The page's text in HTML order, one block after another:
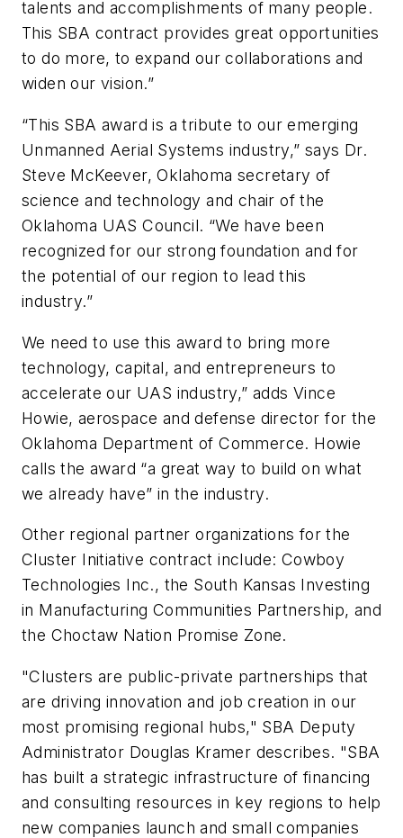
talents and accomplishments of many people.
This SBA contract provides great opportunities
to do more, to expand our collaborations and
widen our vision.”
“This SBA award is a tribute to our emerging
Unmanned Aerial Systems industry,” says Dr.
Steve McKeever, Oklahoma secretary of
science and technology and chair of the
Oklahoma UAS Council. “We have been
recognized for our strong foundation and for
the potential of our region to lead this
industry.”
We need to use this award to bring more
technology, capital, and entrepreneurs to
accelerate our UAS industry,” adds Vince
Howie, aerospace and defense director for the
Oklahoma Department of Commerce. Howie
calls the award “a great way to build on what
we already have” in the industry.
Other regional partner organizations for the
Cluster Initiative contract include: Cowboy
Technologies Inc., the South Kansas Investing
in Manufacturing Communities Partnership, and
the Choctaw Nation Promise Zone.
"Clusters are public-private partnerships that
are driving innovation and job creation in our
most promising regional hubs," SBA Deputy
Administrator Douglas Kramer describes. "SBA
has built a strategic infrastructure of financing
and consulting resources in key regions to help
new companies launch and small companies